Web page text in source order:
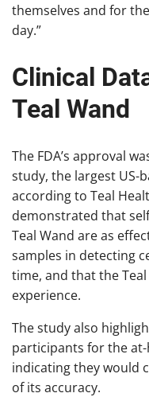
themselves and for
day.”
Clinical
Teal Wand
The FDA’s approval
study, the largest US-
according to Teal
demonstrated that
Teal Wand are as
samples in detecting
time, and that the
experience.
The study also
participants for the
indicating they would
of its accuracy.